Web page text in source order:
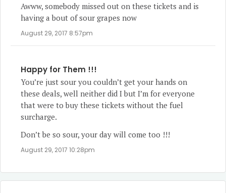
Awww, somebody missed out on these tickets and is
having a bout of sour grapes now
August 29, 2017 8:57pm
Happy for Them !!!
You’re just sour you couldn’t get your hands on
these deals, well neither did I but I’m for everyone
that were to buy these tickets without the fuel
surcharge.
Don’t be so sour, your day will come too !!!
August 29, 2017 10:28pm